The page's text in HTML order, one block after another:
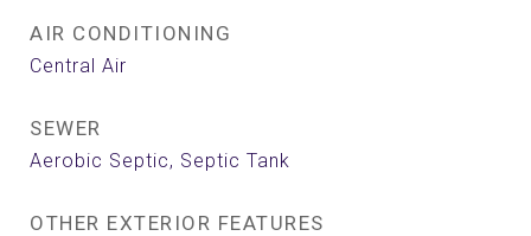
AIR CONDITIONING
Central Air
SEWER
Aerobic Septic, Septic Tank
OTHER EXTERIOR FEATURES